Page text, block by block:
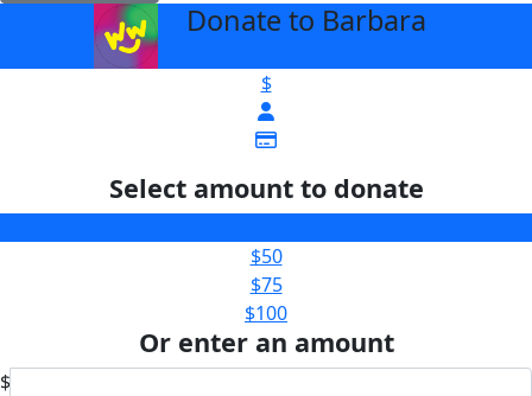
Donate to Barbara
$
Select amount to donate
$50
$75
$100
Or enter an amount
$